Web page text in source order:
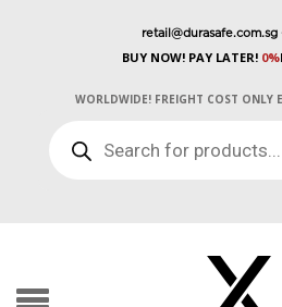
retail@durasafe.com.sg
BUY NOW! PAY LATER!0%
WORLDWIDE! FREIGHT COST ONLY
SEARCH